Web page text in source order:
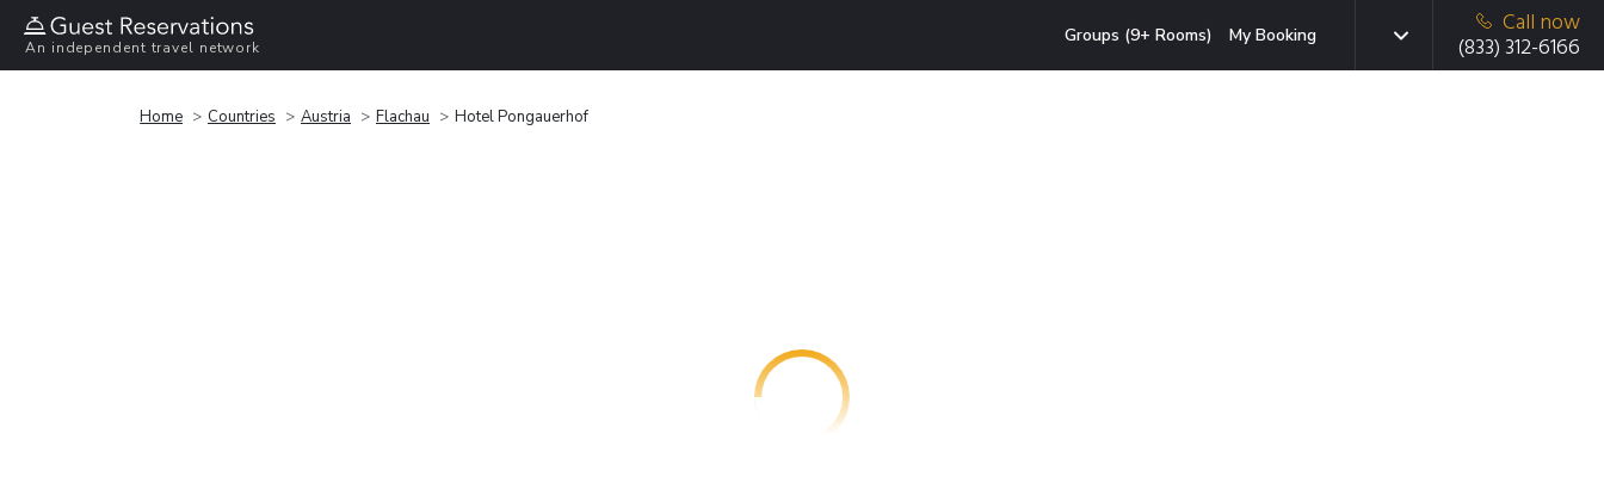
An independent travel network
Groups (9+ Rooms) My Booking
Call now
(833) 312-6166
Home Countries Austria Flachau Hotel Pongauerhof